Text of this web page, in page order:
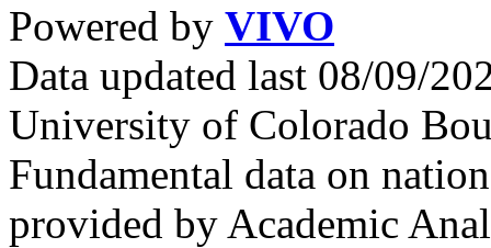
Powered by VIVO
Data updated last 08/09/
University of Colorado
Fundamental data on
provided by Academic